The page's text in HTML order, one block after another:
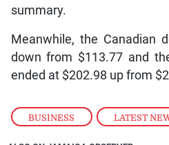
BUSINESS , LATEST
summary.
Meanwhile, the Canadian
down from $113.77 and
ended at $202.98 up from